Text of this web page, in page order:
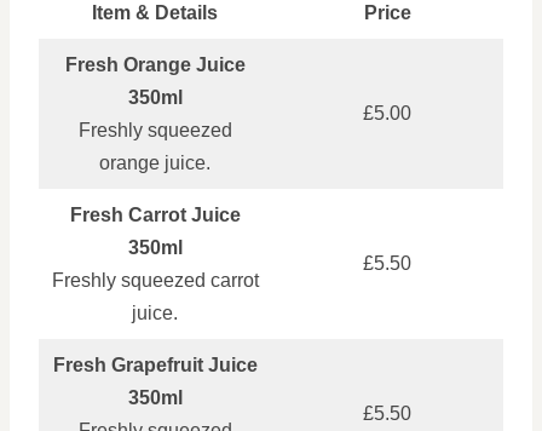
Item & Details Price
Fresh Orange Juice
350ml
Freshly squeezed
orange juice.
£5.00
Fresh Carrot Juice
350ml
Freshly squeezed carrot
juice.
£5.50
Fresh Grapefruit Juice
350ml
£5.50